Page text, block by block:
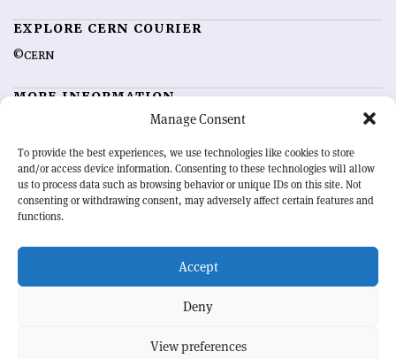
Manage Consent
To provide the best experiences, we use technologies like cookies to store
and/or access device information. Consenting to these technologies will allow
us to process data such as browsing behavior or unique IDs on this site. Not
consenting or withdrawing consent, may adversely affect certain features and
functions.
Accept
Deny
View preferences
EXPLORE CERN COURIER
©CERN
MORE INFORMATION
Advertising options
Feedback
Sign up for alerting
OUR MISSION
physics community. Highlighting the latest research and project
developments from around the world,CERN Courier
record of the ongoing endeavour to advance our understanding of the